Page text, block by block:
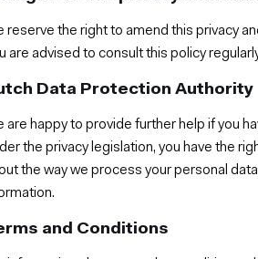
reserve the right to amend this privacy
are advised to consult this policy
Data Protection Authority
are happy to provide further help if you
the privacy legislation, you have the
the way we process your personal
and Conditions